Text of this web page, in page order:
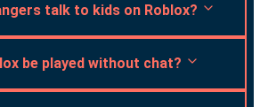
talk to kids on Roblox?
be played without chat?